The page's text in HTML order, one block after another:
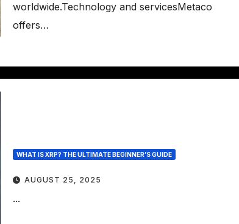
worldwide.Technology and servicesMetaco
offers…
WHAT IS XRP? THE ULTIMATE BEGINNER’S GUIDE
AUGUST 25, 2025
...